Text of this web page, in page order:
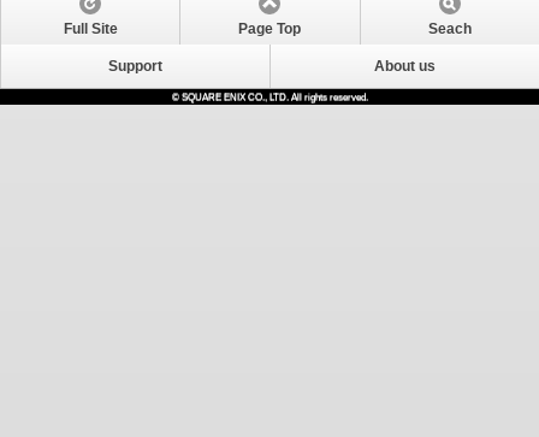
Full Site Page Top Seach
Support About us
© SQUARE ENIX CO., LTD. All rights reserved.